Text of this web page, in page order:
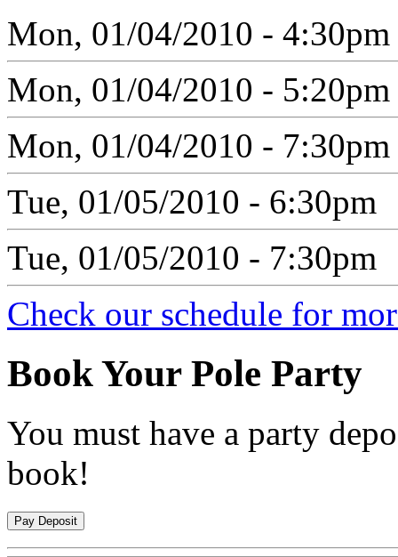
Mon, 01/04/2010 - 4:30pm
Mon, 01/04/2010 - 5:20pm
Mon, 01/04/2010 - 7:30pm
Tue, 01/05/2010 - 6:30pm
Tue, 01/05/2010 - 7:30pm
Check our schedule for
BookYour Pole Party
You must have a party
book!